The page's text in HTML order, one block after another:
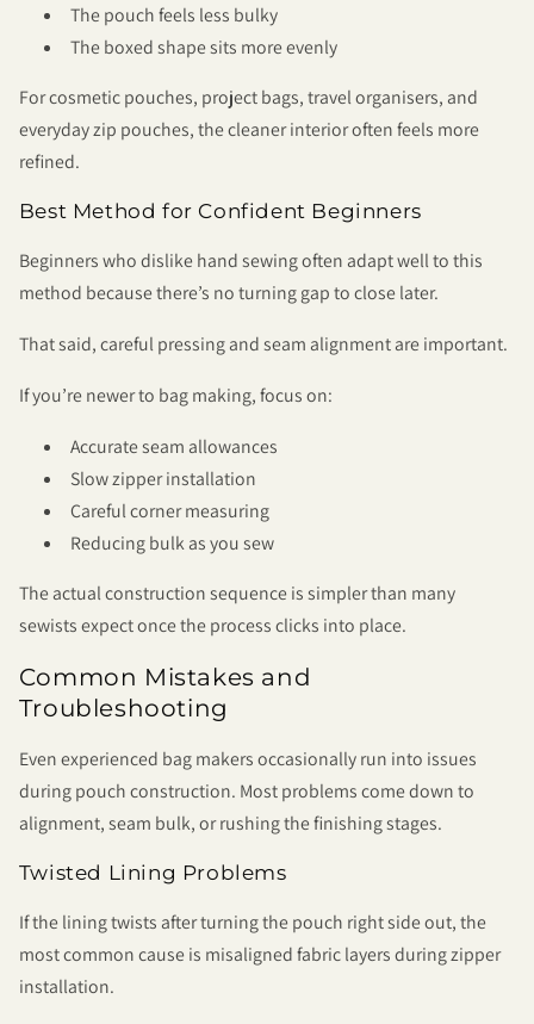
The pouch feels less bulky
The boxed shape sits more evenly
For cosmetic pouches, project bags, travel organisers, and
everyday zip pouches, the cleaner interior often feels more
refined.
Best Method for Confident Beginners
Beginners who dislike hand sewing often adapt well to this
method because there’s no turning gap to close later.
That said, careful pressing and seam alignment are important.
If you’re newer to bag making, focus on:
Accurate seam allowances
Slow zipper installation
Careful corner measuring
Reducing bulk as you sew
The actual construction sequence is simpler than many
sewists expect once the process clicks into place.
Common Mistakes and
Troubleshooting
Even experienced bag makers occasionally run into issues
during pouch construction. Most problems come down to
alignment, seam bulk, or rushing the finishing stages.
Twisted Lining Problems
If the lining twists after turning the pouch right side out, the
most common cause is misaligned fabric layers during zipper
installation.